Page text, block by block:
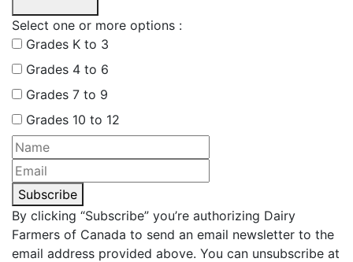
Select one or more options :
Grades K to 3
Grades 4 to 6
Grades 7 to 9
Grades 10 to 12
Subscribe
By clicking “Subscribe” you’re authorizing Dairy
Farmers of Canada to send an email newsletter to the
email address provided above. You can unsubscribe at